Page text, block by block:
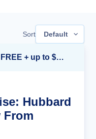
Sort Default
2nd Guest FREE + Kids Sail FREE + up to $500 Onboard Credit*
Hubbard
From